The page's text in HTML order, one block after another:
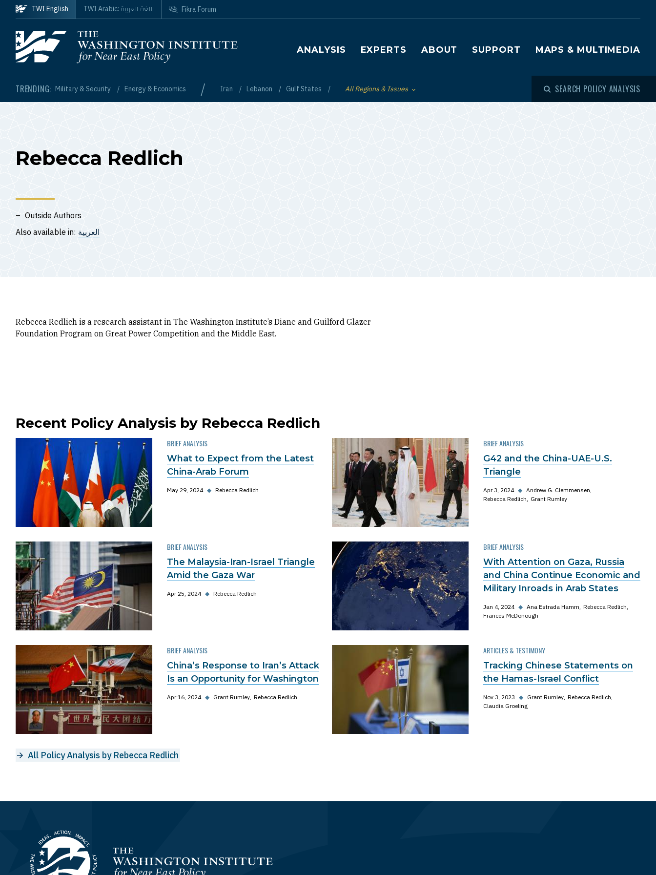
Skip to main content
Homepage
Main navigation
ANALYSIS EXPERTS ABOUT SUPPORT MAPS & MULTIMEDIA
TRENDING: Military & Security Energy & Economics / Iran Lebanon Gulf States Toggle List of
All Regions & Issues SEARCH POLICY ANALYSIS
TWI English TWI Arabic: اللغة العربية Fikra Forum
Rebecca Redlich
Outside Authors
Also available in: العربية
Rebecca Redlich is a research assistant in The Washington Institute’s Diane and Guilford Glazer
Foundation Program on Great Power Competition and the Middle East.
Recent Policy Analysis by Rebecca Redlich
BRIEF ANALYSIS
What to Expect from the Latest
China-Arab Forum
May 29, 2024 ◆ Rebecca Redlich
BRIEF ANALYSIS
The Malaysia-Iran-Israel Triangle
Amid the Gaza War
Apr 25, 2024 ◆ Rebecca Redlich
BRIEF ANALYSIS
China’s Response to Iran’s Attack
Is an Opportunity for Washington
Apr 16, 2024 ◆ Grant Rumley Rebecca Redlich
BRIEF ANALYSIS
G42 and the China-UAE-U.S.
Triangle
Apr 3, 2024 ◆ Andrew G. Clemmensen
Rebecca Redlich
Grant Rumley
BRIEF ANALYSIS
With Attention on Gaza, Russia
and China Continue Economic and
Military Inroads in Arab States
Jan 4, 2024 ◆ Ana Estrada Hamm Rebecca Redlich
Frances McDonough
ARTICLES & TESTIMONY
Tracking Chinese Statements on
the Hamas-Israel Conflict
Nov 3, 2023 ◆ Grant Rumley Rebecca Redlich
Claudia Groeling
All Policy Analysis by Rebecca Redlich
Homepage